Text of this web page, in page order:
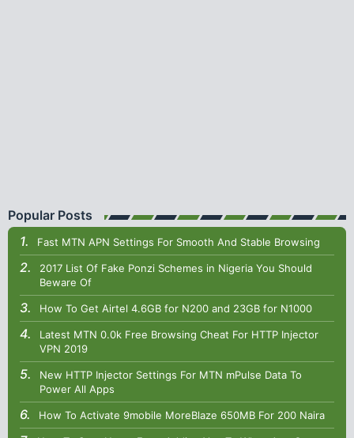
Popular Posts
Fast MTN APN Settings For Smooth And Stable Browsing
2017 List Of Fake Ponzi Schemes in Nigeria You Should
Beware Of
How To Get Airtel 4.6GB for N200 and 23GB for N1000
Latest MTN 0.0k Free Browsing Cheat For HTTP Injector
VPN 2019
New HTTP Injector Settings For MTN mPulse Data To
Power All Apps
How To Activate 9mobile MoreBlaze 650MB For 200 Naira